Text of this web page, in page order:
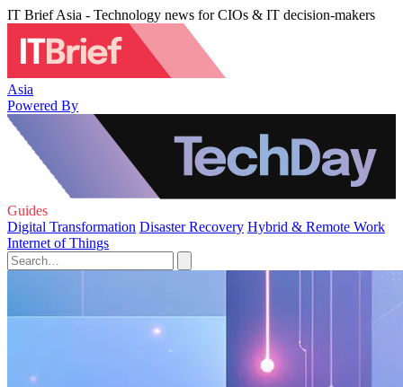
IT Brief Asia - Technology news for CIOs & IT decision-makers
Asia
Powered By
Guides
Digital Transformation Disaster Recovery Hybrid & Remote Work
Internet of Things